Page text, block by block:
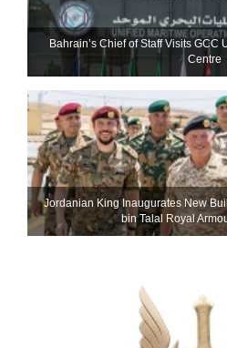
Bahrain’s Chief of Staff Visits GCC
Centre
Jordanian King Inaugurates New
bin Talal Royal